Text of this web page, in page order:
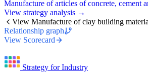
Manufacture of articles of concrete, cement
View strategy analysis →
View Manufacture of clay building
Relationship graph
View Scorecard
Strategy for Industry